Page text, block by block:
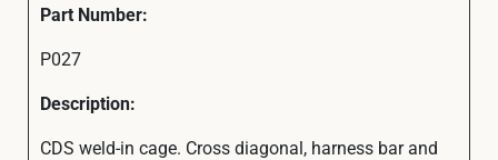
Part Number:
P027
Description:
CDS weld-in cage. Cross diagonal, harness bar and